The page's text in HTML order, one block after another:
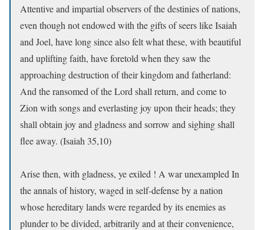
Attentive and impartial observers of the destinies of nations,
even though not endowed with the gifts of seers like Isaiah
and Joel, have long since also felt what these, with beautiful
and uplifting faith, have foretold when they saw the
approaching destruction of their kingdom and fatherland:
And the ransomed of the Lord shall return, and come to
Zion with songs and everlasting joy upon their heads; they
shall obtain joy and gladness and sorrow and sighing shall
flee away. (Isaiah 35,10)
Arise then, with gladness, ye exiled ! A war unexampled In
the annals of history, waged in self-defense by a nation
whose hereditary lands were regarded by its enemies as
plunder to be divided, arbitrarily and at their convenience,